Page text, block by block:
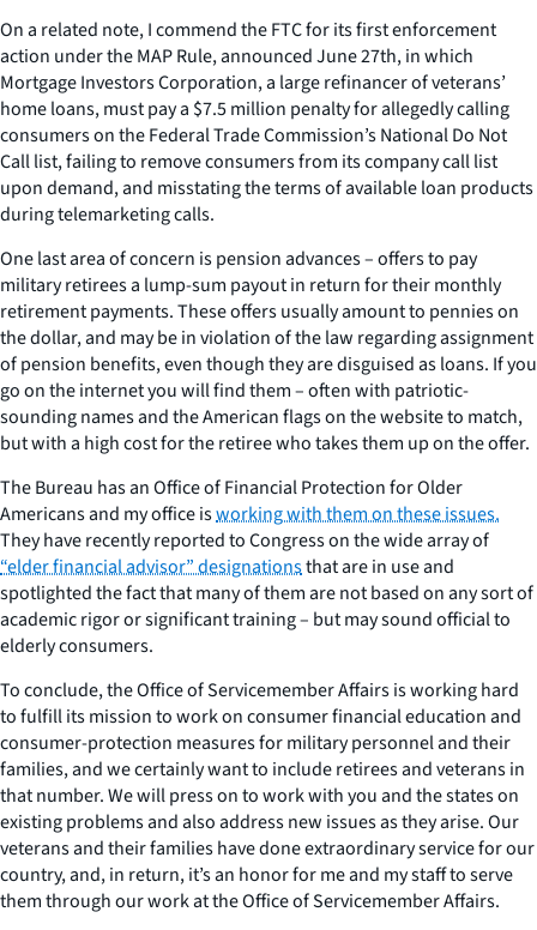
On a related note, I commend the FTC for its first enforcement
action under the MAP Rule, announced June 27th, in which
Mortgage Investors Corporation, a large refinancer of veterans’
home loans, must pay a $7.5 million penalty for allegedly calling
consumers on the Federal Trade Commission’s National Do Not
Call list, failing to remove consumers from its company call list
upon demand, and misstating the terms of available loan products
during telemarketing calls.
One last area of concern is pension advances – offers to pay
military retirees a lump-sum payout in return for their monthly
retirement payments. These offers usually amount to pennies on
the dollar, and may be in violation of the law regarding assignment
of pension benefits, even though they are disguised as loans. If you
go on the internet you will find them – often with patriotic-
sounding names and the American flags on the website to match,
but with a high cost for the retiree who takes them up on the offer.
The Bureau has an Office of Financial Protection for Older
Americans and my office isworking with them on these issues.
They have recently reported to Congress on the wide array of
“elder financial advisor” designationsthat are in use and
spotlighted the fact that many of them are not based on any sort of
academic rigor or significant training – but may sound official to
elderly consumers.
To conclude, the Office of Servicemember Affairs is working hard
to fulfill its mission to work on consumer financial education and
consumer-protection measures for military personnel and their
families, and we certainly want to include retirees and veterans in
that number. We will press on to work with you and the states on
existing problems and also address new issues as they arise. Our
veterans and their families have done extraordinary service for our
country, and, in return, it’s an honor for me and my staff to serve
them through our work at the Office of Servicemember Affairs.